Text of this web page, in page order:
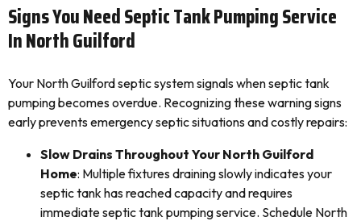
Signs You Need Septic Tank Pumping Service
In North Guilford
Your North Guilford septic system signals when septic tank
pumping becomes overdue. Recognizing these warning signs
early prevents emergency septic situations and costly repairs:
Slow Drains Throughout Your North Guilford
Home: Multiple fixtures draining slowly indicates your
septic tank has reached capacity and requires
immediate septic tank pumping service. Schedule North